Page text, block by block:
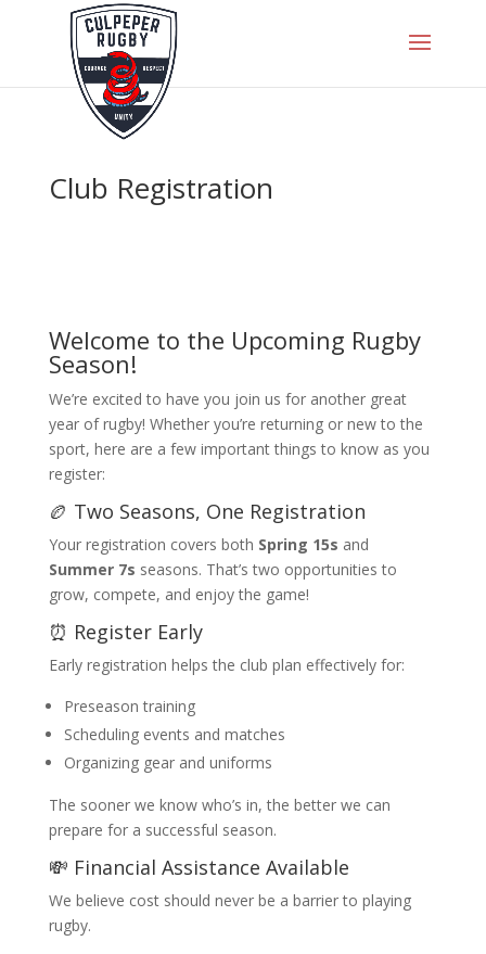
Club Registration
Welcome to the Upcoming Rugby
Season!
We’re excited to have you join us for another great
year of rugby! Whether you’re returning or new to the
sport, here are a few important things to know as you
register:
🏉 Two Seasons, One Registration
Your registration covers both Spring 15s and
Summer 7s seasons. That’s two opportunities to
grow, compete, and enjoy the game!
⏰ Register Early
Early registration helps the club plan effectively for:
Preseason training
Scheduling events and matches
Organizing gear and uniforms
The sooner we know who’s in, the better we can
prepare for a successful season.
💸 Financial Assistance Available
We believe cost should never be a barrier to playing
rugby.